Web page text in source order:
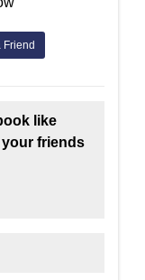
Friend
like
friends